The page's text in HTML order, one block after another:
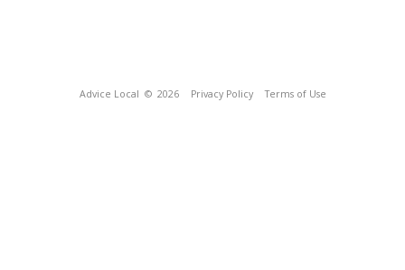
Advice Local © 2026 Privacy Policy Terms of Use